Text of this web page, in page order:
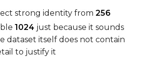
Settings
Toggle Cache Latents
Cache Latents
strong identity from 256
1024 just because it sounds
dataset itself does not contain
to justify it